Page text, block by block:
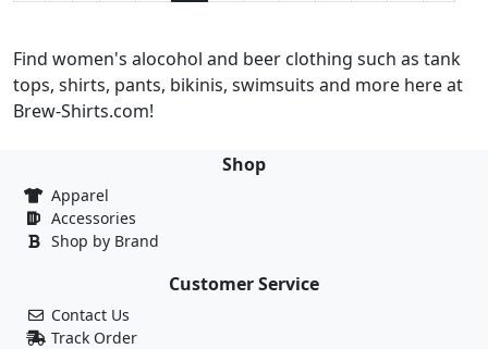
Find women's alocohol and beer clothing such as tank
tops, shirts, pants, bikinis, swimsuits and more here at
Brew-Shirts.com!
Shop
Apparel
Accessories
Shop by Brand
Customer Service
Contact Us
Track Order